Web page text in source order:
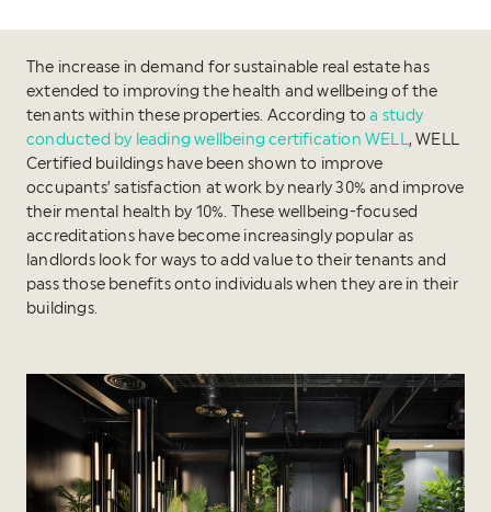
The increase in demand for sustainable real estate has
extended to improving the health and wellbeing of the
tenants within these properties. According toa study
conducted by leading wellbeing certification WELL, WELL
Certified buildings have been shown to improve
occupants’ satisfaction at work by nearly 30% and improve
their mental health by 10%. These wellbeing-focused
accreditations have become increasingly popular as
landlords look for ways to add value to their tenants and
pass those benefits onto individuals when they are in their
buildings.